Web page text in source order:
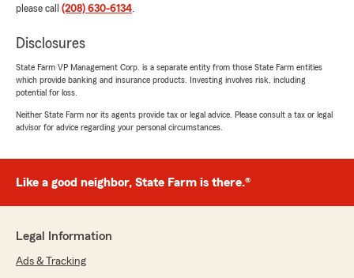
please call (208) 630-6134.
Disclosures
State Farm VP Management Corp. is a separate entity from those State Farm entities
which provide banking and insurance products. Investing involves risk, including
potential for loss.
Neither State Farm nor its agents provide tax or legal advice. Please consult a tax or legal
advisor for advice regarding your personal circumstances.
Like a good neighbor, State Farm is there.®
Legal Information
Ads & Tracking